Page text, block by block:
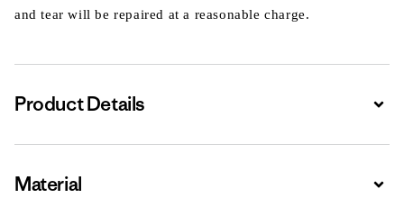
and tear will be repaired at a reasonable charge.
Product Details
Material